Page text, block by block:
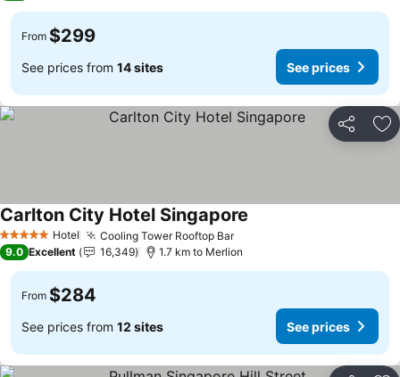
From $299
See prices from 14 sites See prices
Share
5 Stars Hotel Cooling Tower Rooftop Bar
Carlton City Hotel Singapore
9.0 Excellent 16,349 1.7 km to Merlion
From $284
See prices from 12 sites See prices